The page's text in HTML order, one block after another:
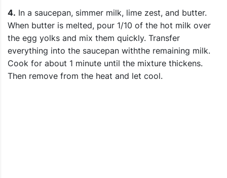
4. In a saucepan, simmer milk, lime zest, and butter.
When butter is melted, pour 1/10 of the hot milk over
the egg yolks and mix them quickly. Transfer
everything into the saucepan withthe remaining milk.
Cook for about 1 minute until the mixture thickens.
Then remove from the heat and let cool.